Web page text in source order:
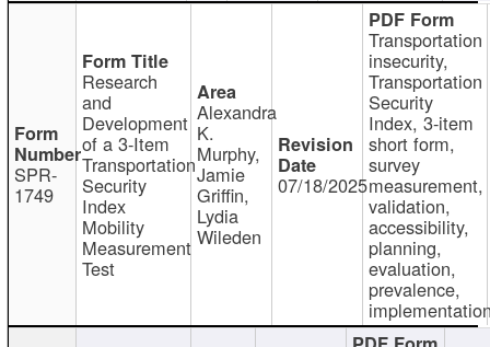
SPR-
1749
Research
and
Development
of a 3-Item
Transportation
Security
Index
Mobility
Measurement
Test
Alexandra
K.
Murphy,
Jamie
Griffin,
Lydia
Wileden
07/18/2025
Transportation
insecurity,
Transportation
Security
Index, 3-item
short form,
survey
measurement,
validation,
accessibility,
planning,
evaluation,
prevalence,